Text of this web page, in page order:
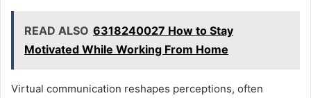
READ ALSO 6318240027 How to Stay
Motivated While Working From Home
Virtual communication reshapes perceptions, often